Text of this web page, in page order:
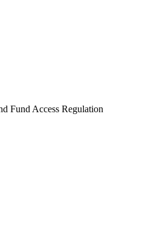
Fund Access Regulation